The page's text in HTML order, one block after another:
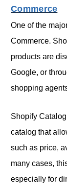
Commerce
One of the
Commerce.
products are
Google, or
shopping
Shopify
catalog that
such as price,
many cases,
especially for